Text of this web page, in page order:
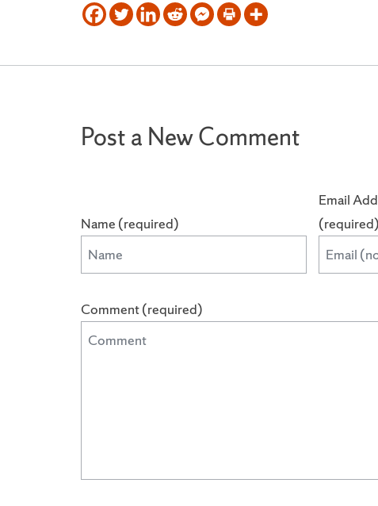
Post a New Comment
Name (required)
Email
(required)
Comment (required)